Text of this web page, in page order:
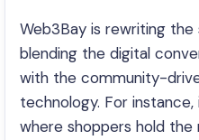
Web3Bay is rewriting
blending the digital
with the community-
technology. For
where shoppers hold